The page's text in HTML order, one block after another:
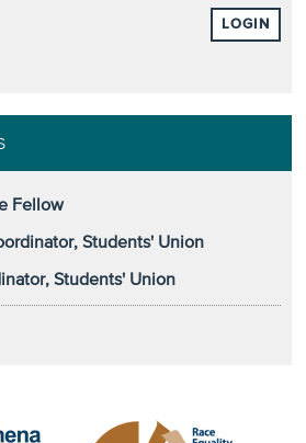
LOGIN
Fellow
Students' Union
Students' Union